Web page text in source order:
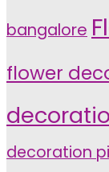
bangalore
flower
decoration